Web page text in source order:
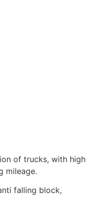
of trucks, with high
mileage.
falling block,